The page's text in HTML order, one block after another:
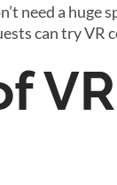
need a
can try VR